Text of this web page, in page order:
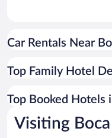
Car Rentals Near
Top Family Hotel
Top Booked Hotels
Visiting